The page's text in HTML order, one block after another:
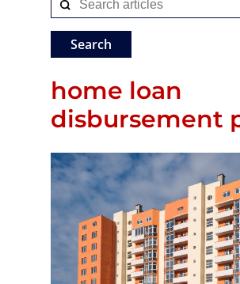
home loan
disbursement